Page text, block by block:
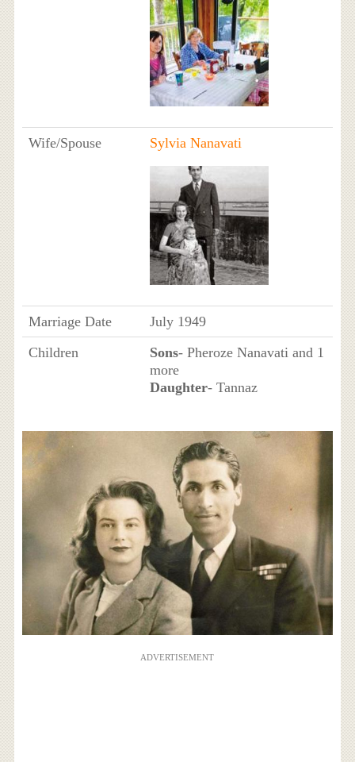
Wife/Spouse Sylvia Nanavati
Marriage Date
July 1949
Children
Sons- Pheroze Nanavati and 1
more
Daughter- Tannaz
ADVERTISEMENT